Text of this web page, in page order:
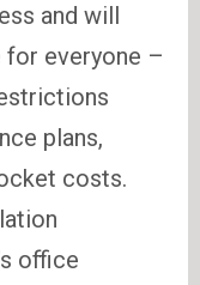
and will
for everyone –
plans,
costs.
office